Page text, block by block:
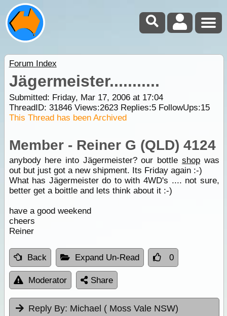
Forum Index
Jägermeister...........
Submitted: Friday, Mar 17, 2006 at 17:04
ThreadID: 31846Views:2623Replies:5FollowUps:15
This Thread has been Archived
Member - Reiner G (QLD) 4124
anybody here into Jägermeister? our bottle shopwas
out but just got a new shipment. Its Friday again :-)
What has Jägermeister do to with 4WD's .... not sure,
better get a boittle and lets think about it :-)
have a good weekend
cheers
Reiner
Back Expand Un-Read 0
Moderator Share
Reply By: Michael ( Moss Vale NSW)